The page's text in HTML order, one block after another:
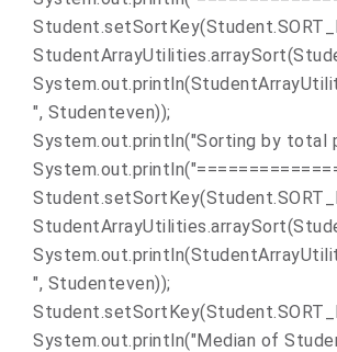
", Studenteven));
System.out.println("Sorting by total
", Studenteven));
System.out.println("Median of